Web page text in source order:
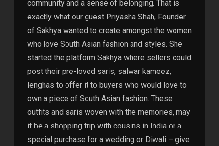
community and a sense of belonging. That is
exactly what our guest Priyasha Shah, Founder
of Sakhya wanted to create amongst the women
who love South Asian fashion and styles. She
started the platform Sakhya where sellers could
post their pre-loved saris, salwar kameez,
lenghas to offer it to buyers who would love to
own a piece of South Asian fashion. These
outfits and saris woven with the memories, may
it be a shopping trip with cousins in India or a
special purchase for a wedding or Diwali – give